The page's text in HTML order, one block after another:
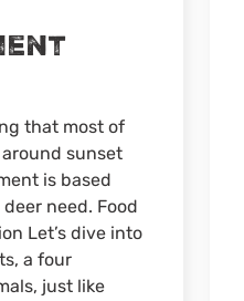
that most of
sunset
is based
need. Food
Let’s dive into
a four
just like